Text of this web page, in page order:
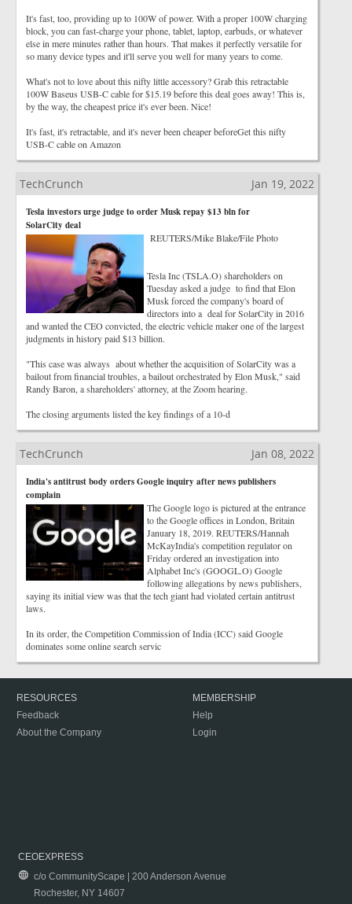
It's fast, too, providing up to 100W of power. With a proper 100W charging
block, you can fast-charge your phone, tablet, laptop, earbuds, or whatever
else in mere minutes rather than hours. That makes it perfectly versatile for
so many device types and it'll serve you well for many years to come.
What's not to love about this nifty little accessory? Grab this retractable
100W Baseus USB-C cable for $15.19 before this deal goes away! This is,
by the way, the cheapest price it's ever been. Nice!
It's fast, it's retractable, and it's never been cheaper beforeGet this nifty
USB-C cable on Amazon
TechCrunch Jan 19, 2022
Tesla investors urge judge to order Musk repay $13 bln for
SolarCity deal
REUTERS/Mike Blake/File Photo
Tesla Inc (TSLA.O) shareholders on
Tuesday asked a judge to find that Elon
Musk forced the company's board of
directors into a deal for SolarCity in 2016
and wanted the CEO convicted, the electric vehicle maker one of the largest
judgments in history paid $13 billion.
"This case was always about whether the acquisition of SolarCity was a
bailout from financial troubles, a bailout orchestrated by Elon Musk," said
Randy Baron, a shareholders' attorney, at the Zoom hearing.
The closing arguments listed the key findings of a 10-d
TechCrunch Jan 08, 2022
India's antitrust body orders Google inquiry after news publishers
complain
The Google logo is pictured at the entrance
to the Google offices in London, Britain
January 18, 2019. REUTERS/Hannah
McKayIndia's competition regulator on
Friday ordered an investigation into
Alphabet Inc's (GOOGL.O) Google
following allegations by news publishers,
saying its initial view was that the tech giant had violated certain antitrust
laws.
In its order, the Competition Commission of India (ICC) said Google
dominates some online search servic
RESOURCES
Feedback
About the Company
MEMBERSHIP
Help
Login
CEOEXPRESS
c/o CommunityScape | 200 Anderson Avenue
Rochester, NY 14607